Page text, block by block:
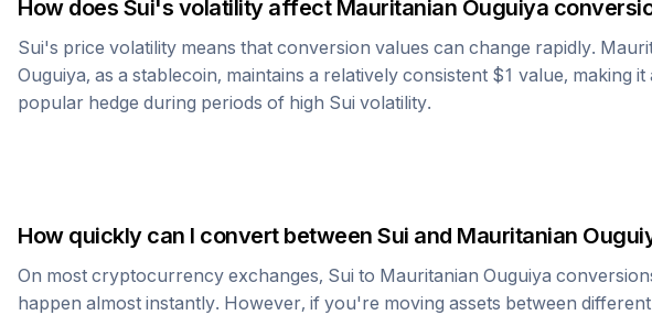
How does Sui's volatility affect Mauritanian Ouguiya
Sui's price volatility means that conversion values can change rapidly.
Ouguiya, as a stablecoin, maintains a relatively consistent $1 value, making it
popular hedge during periods of high Sui volatility.
How quickly can I convert between Sui and Mauritanian
On most cryptocurrency exchanges, Sui to Mauritanian Ouguiya
happen almost instantly. However, if you're moving assets between different